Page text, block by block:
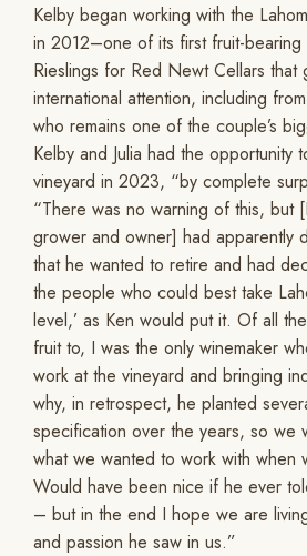
Kelby began working with the
in 2012–one of its first fruit-bearing
Rieslings for Red Newt Cellars that
international attention, including
who remains one of the couple’s
Kelby and Julia had the opportunity
vineyard in 2023, “by complete
“There was no warning of this, but
grower and owner] had apparently
that he wanted to retire and had
the people who could best take
level,’ as Ken would put it. Of all
fruit to, I was the only winemaker
work at the vineyard and bringing
why, in retrospect, he planted
specification over the years, so we
what we wanted to work with when
Would have been nice if he ever
– but in the end I hope we are
and passion he saw in us.”